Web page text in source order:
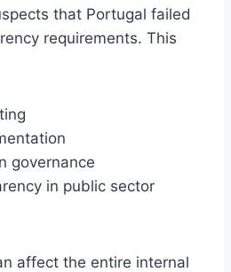
that Portugal failed
requirements. This
governance
in public sector
affect the entire internal